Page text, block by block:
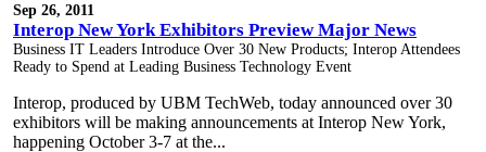
Sep 26, 2011
Interop New York Exhibitors Preview Major News
Business IT Leaders Introduce Over 30 New Products; Interop Attendees
Ready to Spend at Leading Business Technology Event
Interop, produced by UBM TechWeb, today announced over 30
exhibitors will be making announcements at Interop New York,
happening October 3-7 at the...